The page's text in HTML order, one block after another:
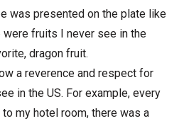
was presented on the plate like
were fruits I never see in the
dragon fruit.
a reverence and respect for
in the US. For example, every
my hotel room, there was a